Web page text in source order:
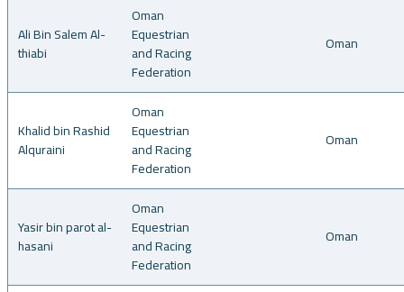
Ali Bin Salem Al-
thiabi
Oman
Equestrian
and Racing
Federation
Oman
Khalid bin Rashid
Alquraini
Oman
Equestrian
and Racing
Federation
Oman
Yasir bin parot al-
hasani
Oman
Equestrian
and Racing
Federation
Oman